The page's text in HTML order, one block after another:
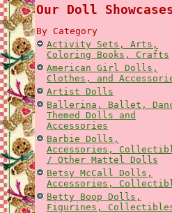
Our Doll
By Category
Activity Sets, Arts,
Coloring Books, Crafts
American Girl Dolls,
Clothes, and
Artist Dolls
Ballerina, Ballet,
Themed Dolls and
Accessories
Barbie Dolls,
Accessories,
/ Other Mattel Dolls
Betsy McCall Dolls,
Accessories,
Betty Boop Dolls,
Figurines,